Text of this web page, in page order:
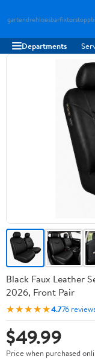
gartendrehloesbarfixtorstopp
Departments
Black Faux Leather
2026, Front Pair
★★★★★4.776
$49.99
Price when purchased